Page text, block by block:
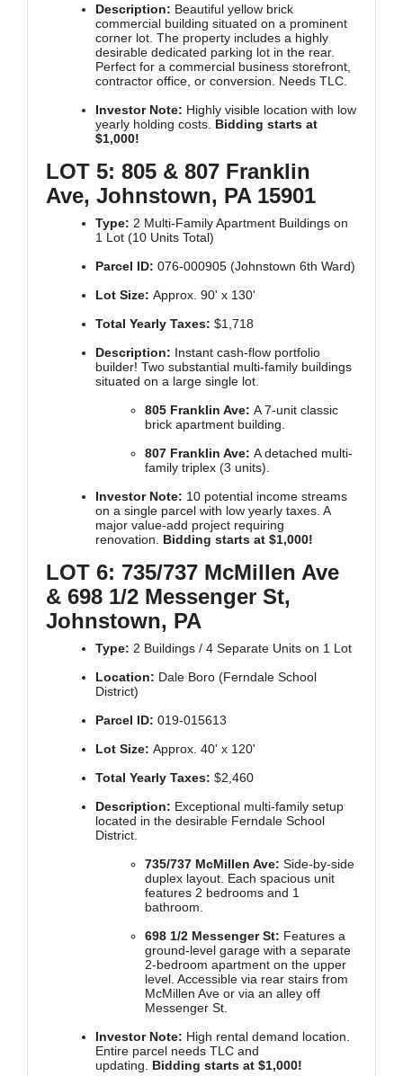
Description: Beautiful yellow brick
commercial building situated on a prominent
corner lot. The property includes a highly
desirable dedicated parking lot in the rear.
Perfect for a commercial business storefront,
contractor office, or conversion. Needs TLC.
Investor Note: Highly visible location with low
yearly holding costs. Bidding starts at
$1,000!
LOT 5: 805 & 807 Franklin
Ave, Johnstown, PA 15901
Type: 2 Multi-Family Apartment Buildings on
1 Lot (10 Units Total)
Parcel ID: 076-000905 (Johnstown 6th Ward)
Lot Size: Approx. 90' x 130'
Total Yearly Taxes: $1,718
Description: Instant cash-flow portfolio
builder! Two substantial multi-family buildings
situated on a large single lot.
805 Franklin Ave: A 7-unit classic
brick apartment building.
807 Franklin Ave: A detached multi-
family triplex (3 units).
Investor Note: 10 potential income streams
on a single parcel with low yearly taxes. A
major value-add project requiring
renovation. Bidding starts at $1,000!
LOT 6: 735/737 McMillen Ave
& 698 1/2 Messenger St,
Johnstown, PA
Type: 2 Buildings / 4 Separate Units on 1 Lot
Location: Dale Boro (Ferndale School
District)
Parcel ID: 019-015613
Lot Size: Approx. 40' x 120'
Total Yearly Taxes: $2,460
Description: Exceptional multi-family setup
located in the desirable Ferndale School
District.
735/737 McMillen Ave: Side-by-side
duplex layout. Each spacious unit
features 2 bedrooms and 1
bathroom.
698 1/2 Messenger St: Features a
ground-level garage with a separate
2-bedroom apartment on the upper
level. Accessible via rear stairs from
McMillen Ave or via an alley off
Messenger St.
Investor Note: High rental demand location.
Entire parcel needs TLC and
updating. Bidding starts at $1,000!